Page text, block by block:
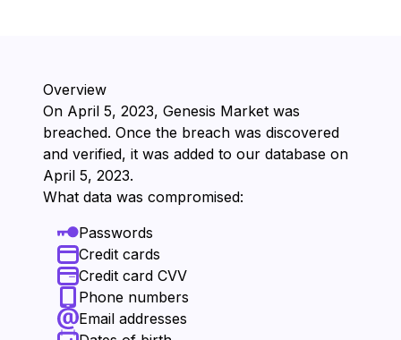
Overview
On ⁨April 5, 2023⁩, ⁨Genesis Market⁩ was
breached. Once the breach was discovered
and verified, it was added to our database on
⁨April 5, 2023⁩.
What data was compromised:
Passwords
Credit cards
Credit card CVV
Phone numbers
Email addresses